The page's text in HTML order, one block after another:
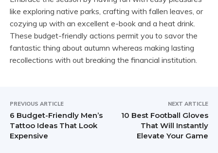
like exploring native parks, crafting with fallen leaves, or
cozying up with an excellent e-book and a heat drink.
These budget-friendly actions permit you to savor the
fantastic thing about autumn whereas making lasting
recollections with out breaking the financial institution.
PREVIOUS ARTICLE
6 Budget-Friendly Men’s
Tattoo Ideas That Look
Expensive
NEXT ARTICLE
10 Best Football Gloves
That Will Instantly
Elevate Your Game